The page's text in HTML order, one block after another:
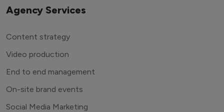
Agency Services
Content strategy
Video production
End to end management
On-site brand events
Social Media Marketing